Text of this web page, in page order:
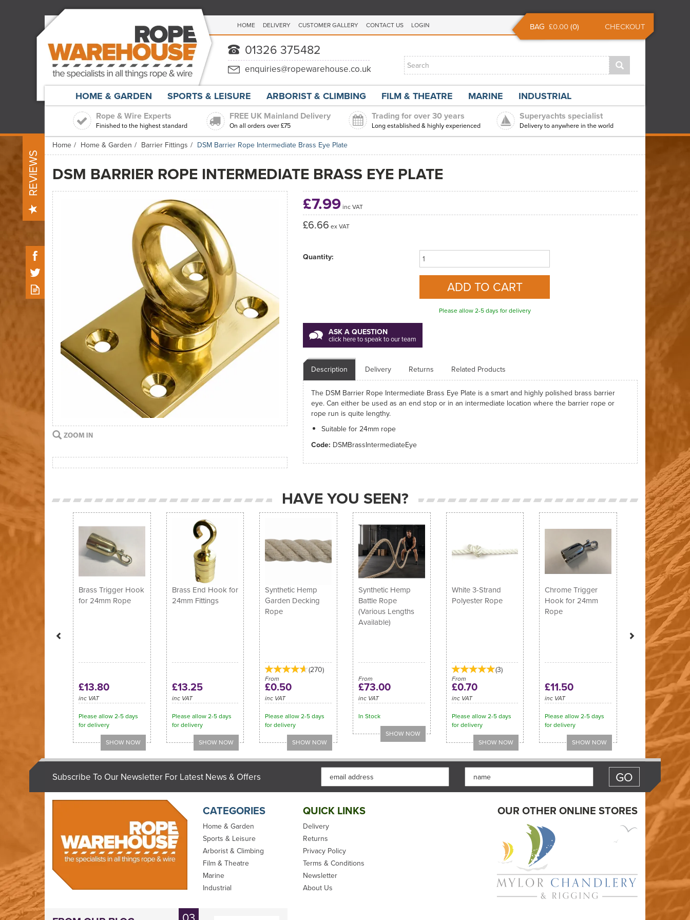
£0.00(0)
BAG CHECKOUT
Rope & Wire Experts
Finished to the highest standard
FREE UK Mainland Delivery
On all orders over £75
Trading for over 30 years
Long established & highly experienced
Superyachts specialist
Delivery to anywhere in the world
Home Home & Garden Barrier Fittings DSM Barrier Rope Intermediate Brass Eye Plate
DSM BARRIER ROPE INTERMEDIATE BRASS EYE PLATE
£7.99inc VAT
£6.66 ex VAT
Quantity:
Please allow 2-5 days for delivery
ASK A QUESTION
click here to speak to our team
Description Delivery Returns Related Products
The DSM Barrier Rope Intermediate Brass Eye Plate is a smart and highly polished brass barrier
eye. Can either be used as an end stop or in an intermediate location where the barrier rope or
rope run is quite lengthy.
Suitable for 24mm rope
Code: DSMBrassIntermediateEye
HAVE YOU SEEN?
Brass Trigger Hook
for 24mm Rope
£13.80
inc VAT
Please allow 2-5 days
for delivery
Brass End Hook for
24mm Fittings
£13.25
inc VAT
Please allow 2-5 days
for delivery
Synthetic Hemp
Garden Decking
Rope
(270)
From
£0.50
inc VAT
Please allow 2-5 days
for delivery
Synthetic Hemp
Battle Rope
(Various Lengths
Available)
From
£73.00
inc VAT
In Stock
White 3-Strand
Polyester Rope
(3)
From
£0.70
inc VAT
Please allow 2-5 days
for delivery
Chrome Trigger
Hook for 24mm
Rope
£11.50
inc VAT
Please allow 2-5 days
for delivery
Selma Braided
Next
Previous
Subscribe To Our Newsletter For Latest News & Offers
CATEGORIES
Home & Garden
Sports & Leisure
Arborist & Climbing
Film & Theatre
Marine
Industrial
QUICK LINKS
Delivery
Returns
Privacy Policy
Terms & Conditions
Newsletter
About Us
OUR OTHER ONLINE STORES
HOME & GARDEN SPORTS & LEISURE ARBORIST & CLIMBING FILM & THEATRE MARINE INDUSTRIAL
HOME DELIVERY CUSTOMER GALLERY CONTACT US LOGIN
REVIEWS